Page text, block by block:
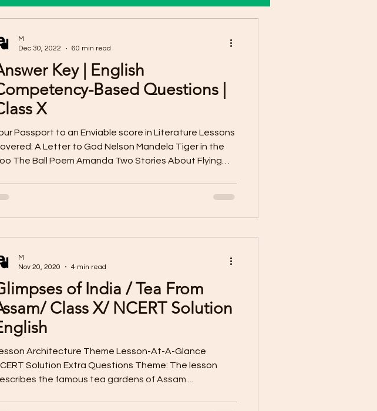
Pre-Board Sample Paper X
Paper for 2025 Poorvi | Class VII
Key | English
Based Questions |
X
Passport to an Enviable score in Literature Lessons
A Letter to God Nelson Mandela Tiger in the
The Ball Poem Amanda Two Stories About Flying
Dragon Madam Rides the Bus The Sermons At
The Proposal Bholi The Necklace Letter to God
M
Dec 30, 2022
60 min read
of India / Tea From
Class X/ NCERT Solution
Architecture Theme Lesson-At-A-Glance
Solution Extra Questions Theme: The lesson
the famous tea gardens of Assam....
M
Nov 20, 2020
4 min read